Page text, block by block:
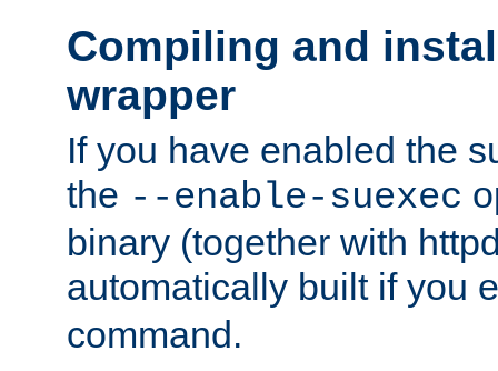
Compiling and
wrapper
If you have enabled the
the --enable-suexec
binary (together with
automatically built if you
command.